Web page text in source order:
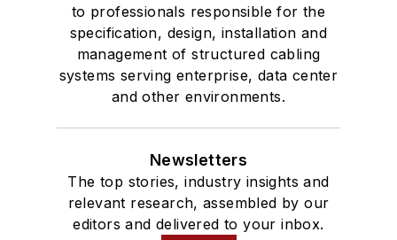
to professionals responsible for the
specification, design, installation and
management of structured cabling
systems serving enterprise, data center
and other environments.
Newsletters
The top stories, industry insights and
relevant research, assembled by our
editors and delivered to your inbox.